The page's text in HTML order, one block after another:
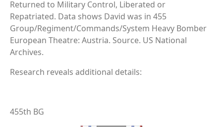
Returned to Military Control, Liberated or
Repatriated. Data shows David was in 455
Group/Regiment/Commands/System Heavy Bomber
European Theatre: Austria. Source. US National
Archives.
Research reveals additional details:
455th BG